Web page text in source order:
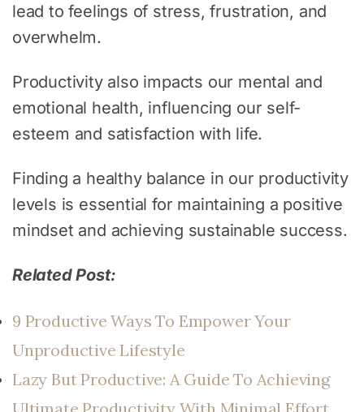
lead to feelings of stress, frustration, and
overwhelm.
Productivity also impacts our mental and
emotional health, influencing our self-
esteem and satisfaction with life.
Finding a healthy balance in our productivity
levels is essential for maintaining a positive
mindset and achieving sustainable success.
Related Post:
9 Productive Ways To Empower Your
Unproductive Lifestyle
Lazy But Productive: A Guide To Achieving
Ultimate Productivity With Minimal Effort